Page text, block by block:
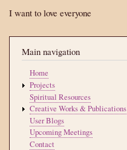
I want to love everyone
Main navigation
Home
Projects
Spiritual Resources
Creative Works & Publications
User Blogs
Upcoming Meetings
Contact